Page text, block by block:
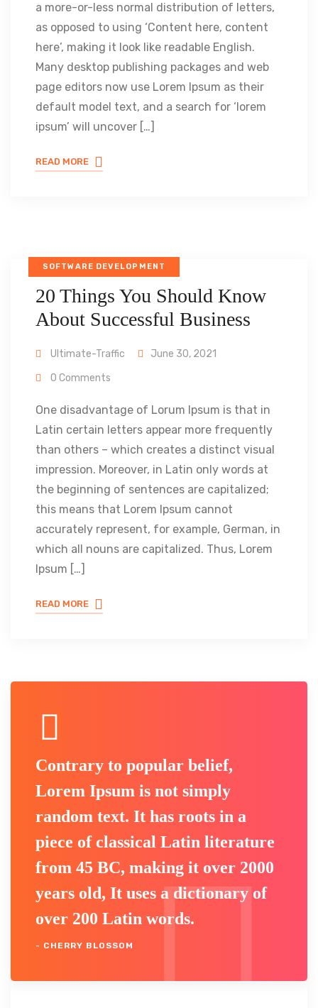
a more-or-less normal distribution of letters,
as opposed to using ‘Content here, content
here’, making it look like readable English.
Many desktop publishing packages and web
page editors now use Lorem Ipsum as their
default model text, and a search for ‘lorem
ipsum’ will uncover […]
READ MORE
SOFTWARE DEVELOPMENT
20 Things You Should Know
About Successful Business
Ultimate-Traffic
June 30, 2021
0 Comments
One disadvantage of Lorum Ipsum is that in
Latin certain letters appear more frequently
than others – which creates a distinct visual
impression. Moreover, in Latin only words at
the beginning of sentences are capitalized;
this means that Lorem Ipsum cannot
accurately represent, for example, German, in
which all nouns are capitalized. Thus, Lorem
Ipsum […]
READ MORE
Contrary to popular belief,
Lorem Ipsum is not simply
random text. It has roots in a
piece of classical Latin literature
from 45 BC, making it over 2000
years old, It uses a dictionary of
over 200 Latin words.
- CHERRY BLOSSOM